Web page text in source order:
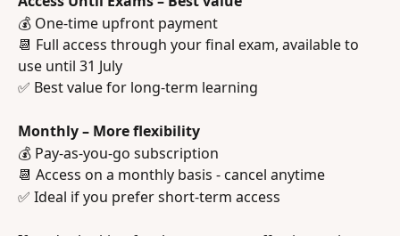
💰 One-time upfront payment
📆 Full access through your final exam, available to
use until 31 July
✅ Best value for long-term learning
Monthly – More flexibility
💰 Pay-as-you-go subscription
📆 Access on a monthly basis - cancel anytime
✅ Ideal if you prefer short-term access